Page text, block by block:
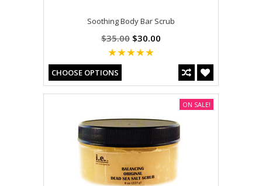
Soothing Body Bar Scrub
$35.00 $30.00
CHOOSE OPTIONS
ON SALE!